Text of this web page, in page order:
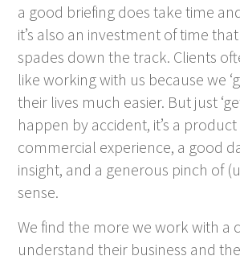
a good briefing does take time
it’s also an investment of time
spades down the track. Clients
like working with us because we
their lives much easier. But just
happen by accident, it’s a
commercial experience, a good
insight, and a generous pinch of
sense.
We find the more we work with a
understand their business and